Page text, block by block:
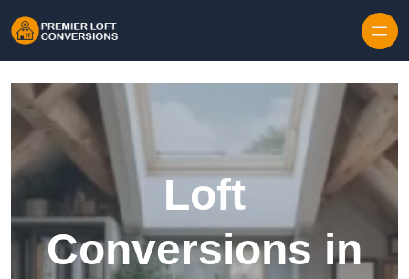
Loft
Conversions in